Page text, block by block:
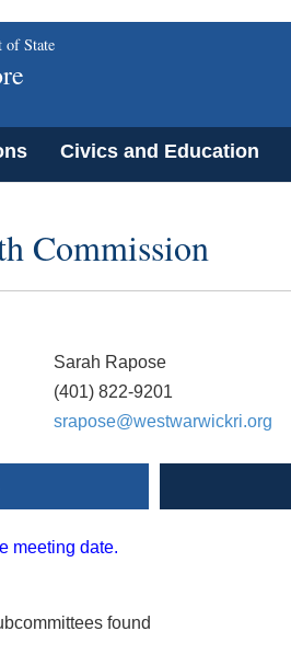
of State
Civics and Education
Commission
Sarah Rapose
(401) 822-9201
srapose@westwarwickri.org
meeting date.
found